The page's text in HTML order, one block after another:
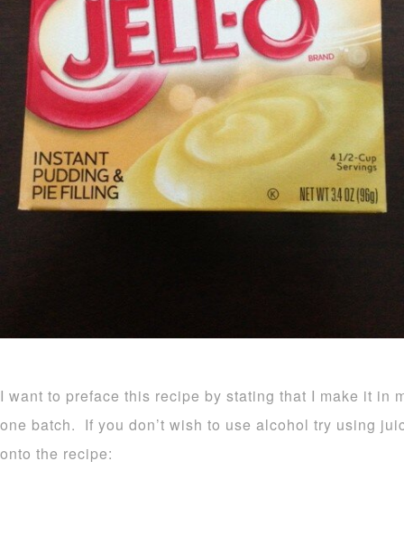
I want to preface this recipe by stating that I make it in
one batch. If you don’t wish to use alcohol try using
onto the recipe: